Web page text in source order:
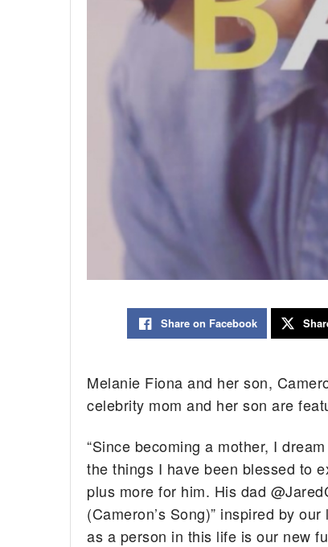
Share on Facebook
Melanie Fiona and her son,
celebrity mom and her son are
“Since becoming a mother, I
the things I have been blessed to
plus more for him. His dad
(Cameron’s Song)” inspired by
as a person in this life is our new